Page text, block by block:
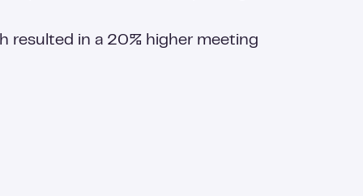
resulted in a 20% higher meeting